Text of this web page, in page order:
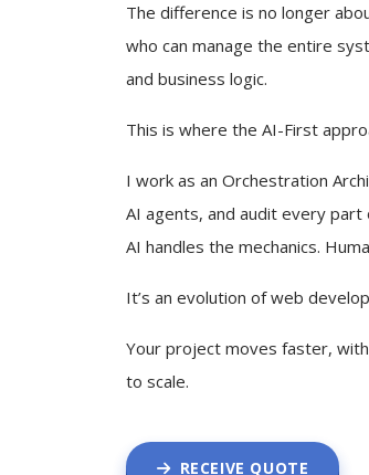
The difference is no longer
who can manage the entire
and business logic.
This is where the AI-First
I work as an Orchestration
AI agents, and audit every part
AI handles the mechanics.
It’s an evolution of web
Your project moves faster,
to scale.
RECEIVE QUOTE